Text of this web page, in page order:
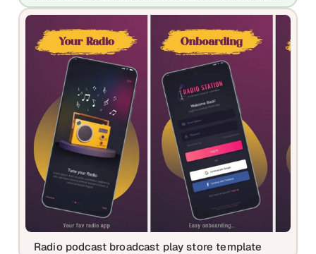
Radio podcast broadcast play store template